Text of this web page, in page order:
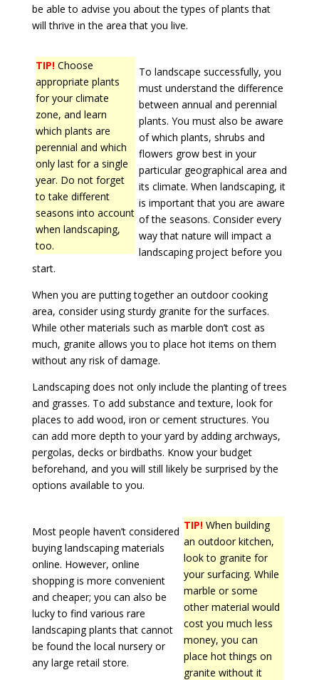
be able to advise you about the types of plants that
will thrive in the area that you live.
TIP!Choose
appropriate plants
for your climate
zone, and learn
which plants are
perennial and which
only last for a single
year. Do not forget
to take different
seasons into account
when landscaping,
too.
To landscape successfully, you
must understand the difference
between annual and perennial
plants. You must also be aware
of which plants, shrubs and
flowers grow best in your
particular geographical area and
its climate. When landscaping, it
is important that you are aware
of the seasons. Consider every
way that nature will impact a
landscaping project before you
start.
When you are putting together an outdoor cooking
area, consider using sturdy granite for the surfaces.
While other materials such as marble don’t cost as
much, granite allows you to place hot items on them
without any risk of damage.
Landscaping does not only include the planting of trees
and grasses. To add substance and texture, look for
places to add wood, iron or cement structures. You
can add more depth to your yard by adding archways,
pergolas, decks or birdbaths. Know your budget
beforehand, and you will still likely be surprised by the
options available to you.
TIP! When building
an outdoor kitchen,
look to granite for
your surfacing. While
marble or some
other material would
cost you much less
money, you can
place hot things on
granite without it
Most people haven’t considered
buying landscaping materials
online. However, online
shopping is more convenient
and cheaper; you can also be
lucky to find various rare
landscaping plants that cannot
be found the local nursery or
any large retail store.